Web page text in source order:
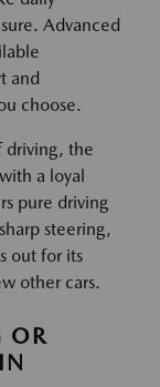
Advanced
and
choose.
driving, the
a loyal
pure driving
steering,
out for its
other cars.
OR